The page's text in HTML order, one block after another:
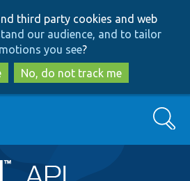
to
main
content
to
search
third party cookies and web
our audience, and to tailor
you see?
No, do not track me
Search